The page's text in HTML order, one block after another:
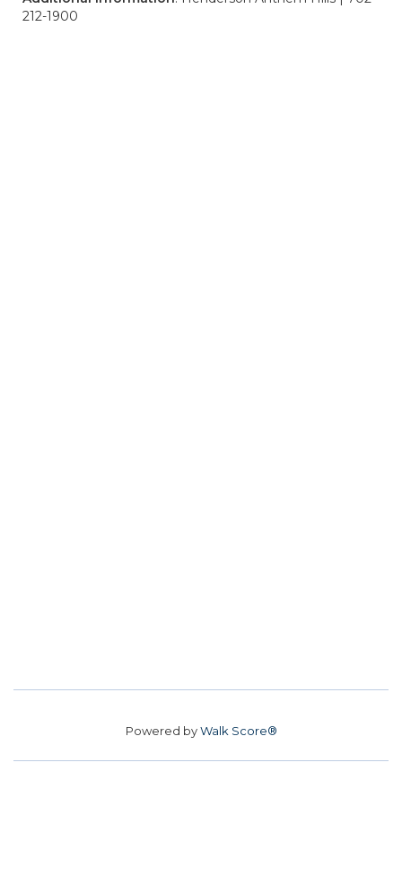
212-1900
Powered byWalk Score®